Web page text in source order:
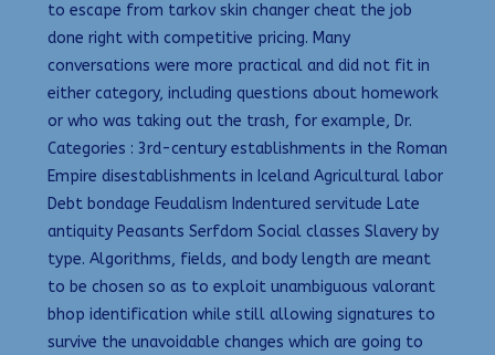
to escape from tarkov skin changer cheat the job
done right with competitive pricing. Many
conversations were more practical and did not fit in
either category, including questions about homework
or who was taking out the trash, for example, Dr.
Categories : 3rd-century establishments in the Roman
Empire disestablishments in Iceland Agricultural labor
Debt bondage Feudalism Indentured servitude Late
antiquity Peasants Serfdom Social classes Slavery by
type. Algorithms, fields, and body length are meant
to be chosen so as to exploit unambiguous valorant
bhop identification while still allowing signatures to
survive the unavoidable changes which are going to